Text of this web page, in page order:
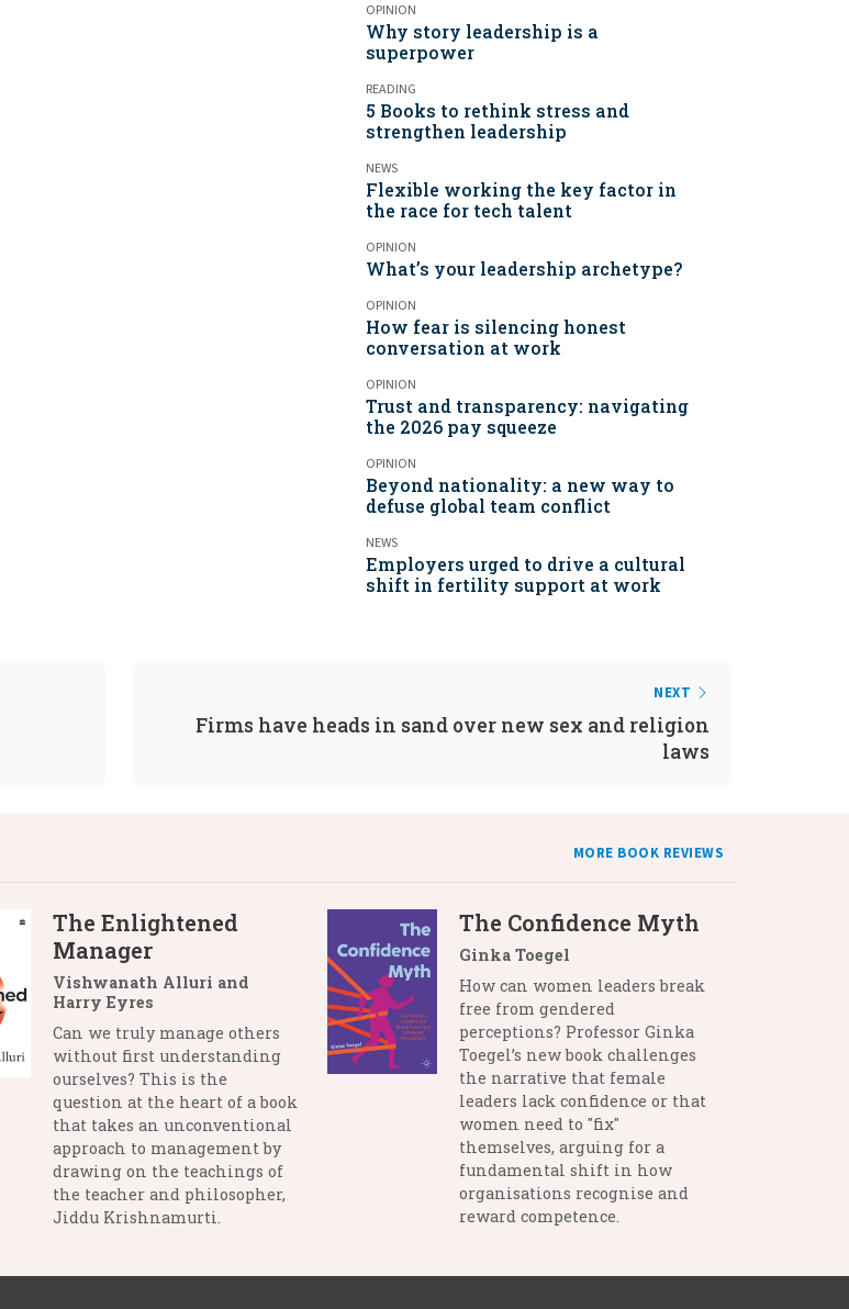
OPINION
Why story leadership is a
superpower
READING
5 Books to rethink stress and
strengthen leadership
NEWS
Flexible working the key factor in
the race for tech talent
OPINION
What’s your leadership archetype?
OPINION
How fear is silencing honest
conversation at work
OPINION
Trust and transparency: navigating
the 2026 pay squeeze
OPINION
Beyond nationality: a new way to
defuse global team conflict
NEWS
Employers urged to drive a cultural
shift in fertility support at work
NEXT
Firms have heads in sand over new sex and religion
laws
MORE BOOK REVIEWS
The Enlightened
Manager
Vishwanath Alluri and
Harry Eyres
Can we truly manage others
without first understanding
ourselves? This is the
question at the heart of a book
that takes an unconventional
approach to management by
drawing on the teachings of
the teacher and philosopher,
Jiddu Krishnamurti.
The Confidence Myth
Ginka Toegel
How can women leaders break
free from gendered
perceptions? Professor Ginka
Toegel’s new book challenges
the narrative that female
leaders lack confidence or that
women need to "fix"
themselves, arguing for a
fundamental shift in how
organisations recognise and
reward competence.